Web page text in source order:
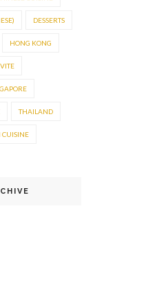
DESSERTS
HONG KONG
THAILAND
CUISINE